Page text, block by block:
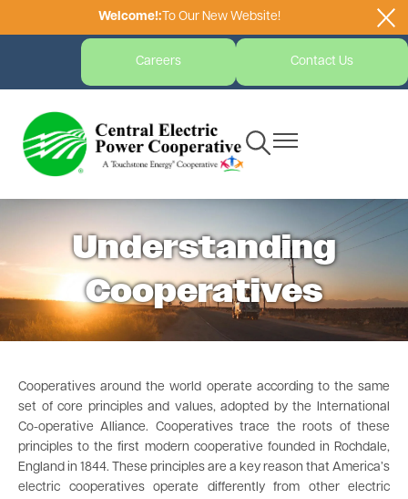
Skip
to
content
Welcome!: To Our New Website!
Careers Contact Us
ToggleToggle
Understanding
Cooperatives
Cooperatives around the world operate according to the same
set of core principles and values, adopted by the International
Co-operative Alliance. Cooperatives trace the roots of these
principles to the first modern cooperative founded in Rochdale,
England in 1844. These principles are a key reason that America’s
electric cooperatives operate differently from other electric